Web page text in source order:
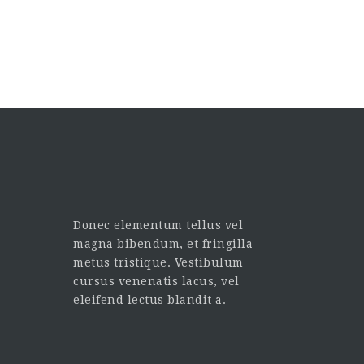
Donec elementum tellus vel
magna bibendum, et fringilla
metus tristique. Vestibulum
cursus venenatis lacus, vel
eleifend lectus blandit a.